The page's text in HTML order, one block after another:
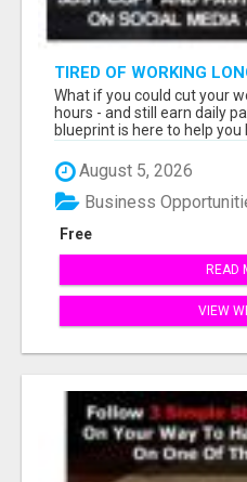
TIRED OF WORKING
SOMEONE ELSE’S
What if you could cut your
hours - and still earn daily
blueprint is here to help you
August 5, 2026
Free
Business
READ
VIEW